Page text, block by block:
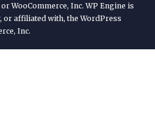
WooCommerce, Inc. WP Engine is
or affiliated with, the WordPress
Inc.